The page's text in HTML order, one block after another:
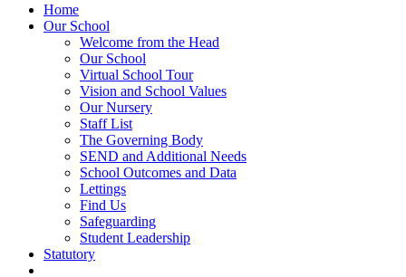
Home
Our School
Welcome from the Head
Our School
Virtual School Tour
Vision and School Values
Our Nursery
Staff List
The Governing Body
SEND and Additional Needs
School Outcomes and Data
Lettings
Find Us
Safeguarding
Student Leadership
Statutory